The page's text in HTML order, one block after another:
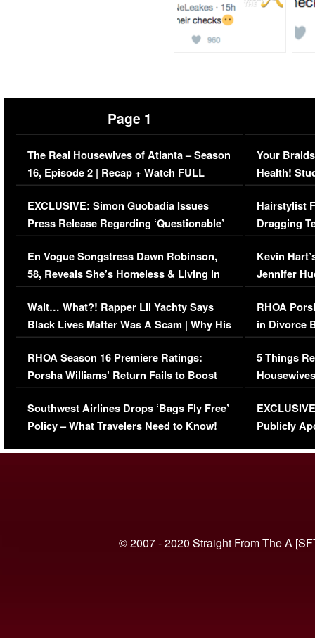
Page 1
The Real Housewives of Atlanta – Season
16, Episode 2 | Recap + Watch FULL
Episode (VIDEO)
EXCLUSIVE: Simon Guobadia Issues
Press Release Regarding ‘Questionable’
Immigration Issue
En Vogue Songstress Dawn Robinson,
58, Reveals She’s Homeless & Living in
Her Car (VIDEO)
Wait… What?! Rapper Lil Yachty Says
Black Lives Matter Was A Scam | Why His
Comments Were Reckless
RHOA Season 16 Premiere Ratings:
Porsha Williams’ Return Fails to Boost
Series-Low Viewership
Southwest Airlines Drops ‘Bags Fly Free’
Policy – What Travelers Need to Know!
Your
Health!
Concerns
Hairstylist
Dragging
Viral Video
Kevin
Jennifer
RHOA
in Divorce
Million
5 Things
Episode 1 |
(VIDEO)
Publicly
© 2007 - 2020 Straight From The A